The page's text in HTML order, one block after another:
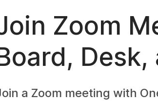
Zoom
Desk,
a Zoom meeting with